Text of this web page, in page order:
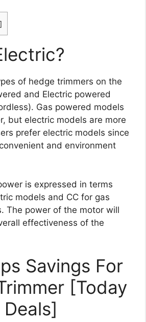
]
of hedge trimmers on the
and Electric powered
Gas powered models
but electric models are more
prefer electric models since
and environment
is expressed in terms
models and CC for gas
The power of the motor will
effectiveness of the
Savings For
[Today
Deals]